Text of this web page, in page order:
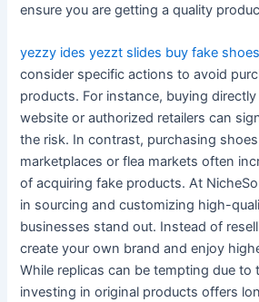
ensure you are getting a quality
yezzy ides yezzt slides buy fake shoes
consider specific actions to avoid
products. For instance, buying directly
website or authorized retailers can
the risk. In contrast, purchasing
marketplaces or flea markets often
of acquiring fake products. At
in sourcing and customizing high-
businesses stand out. Instead of
create your own brand and enjoy
While replicas can be tempting due to
investing in original products offers